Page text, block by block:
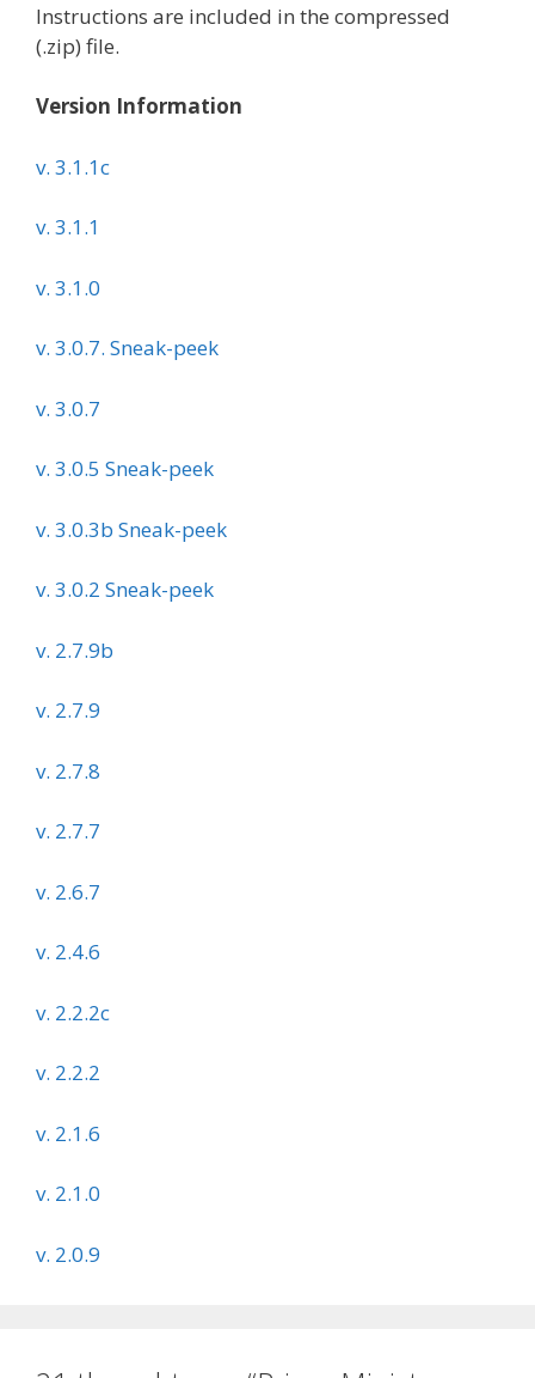
Instructions are included in the compressed
(.zip) file.
Version Information
v. 3.1.1c
v. 3.1.1
v. 3.1.0
v. 3.0.7. Sneak-peek
v. 3.0.7
v. 3.0.5 Sneak-peek
v. 3.0.3b Sneak-peek
v. 3.0.2 Sneak-peek
v. 2.7.9b
v. 2.7.9
v. 2.7.8
v. 2.7.7
v. 2.6.7
v. 2.4.6
v. 2.2.2c
v. 2.2.2
v. 2.1.6
v. 2.1.0
v. 2.0.9